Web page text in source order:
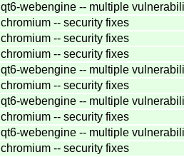
qt6-webengine -- multiple
chromium -- security fixes
chromium -- security fixes
chromium -- security fixes
qt6-webengine -- multiple
chromium -- security fixes
qt6-webengine -- multiple
chromium -- security fixes
qt6-webengine -- multiple
chromium -- security fixes